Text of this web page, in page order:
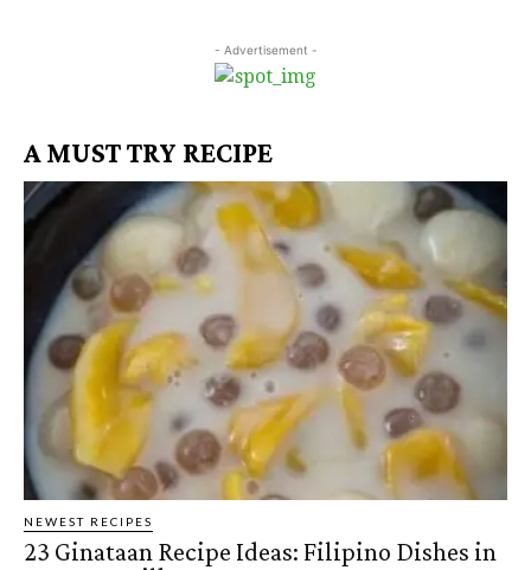
- Advertisement -
A MUST TRY RECIPE
NEWEST RECIPES
23 Ginataan Recipe Ideas: Filipino Dishes in